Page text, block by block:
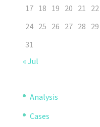
17 18 19 20 21 22
24 25 26 27 28 29
31
« Jul
Analysis
Cases